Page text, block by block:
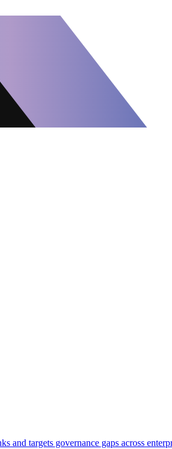
and targets governance gaps across